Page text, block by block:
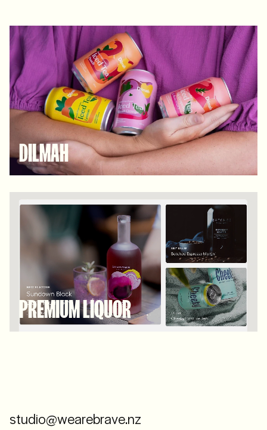
DILMAH
PREMIUM LIQUOR
studio@wearebrave.nz